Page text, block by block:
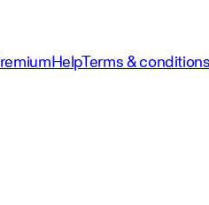
HelpTerms &